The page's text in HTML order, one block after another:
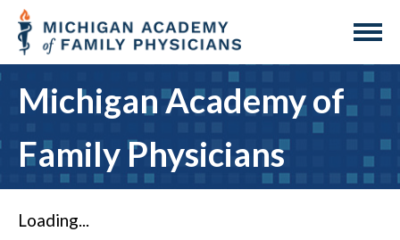
Michigan Academy of
Family Physicians
Loading...